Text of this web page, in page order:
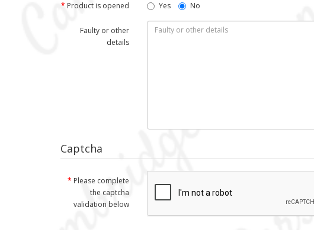
Product is opened Yes No
Faulty or other
details
Captcha
Please complete
the captcha
validation below